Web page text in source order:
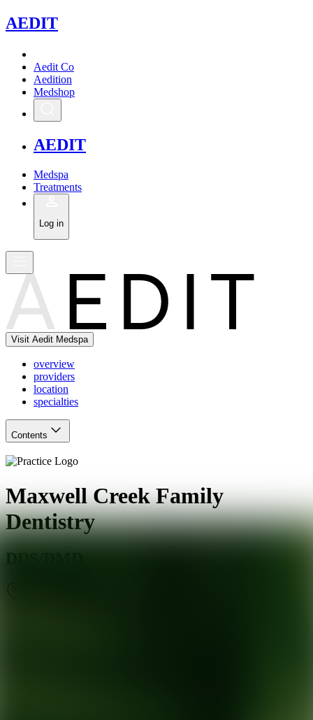
AEDIT
Aedit Co
Aedition
Medshop
AEDIT
Medspa
Treatments
Log in
Visit Aedit Medspa
overview
providers
location
specialties
Contents
Maxwell Creek Family
Dentistry
DDS/DMD